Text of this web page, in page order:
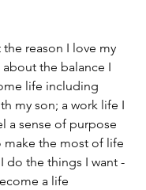
reason I love my
about the balance I
life including
my son; a work life I
a sense of purpose
make the most of life
do the things I want -
a life